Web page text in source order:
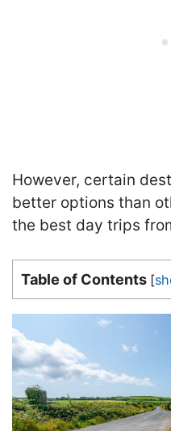
However, certain
better options than
the best day trips
Table of Contents [